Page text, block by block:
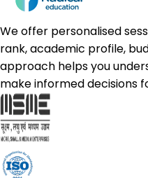
We offer personalised
rank, academic profile,
approach helps you
make informed decisions